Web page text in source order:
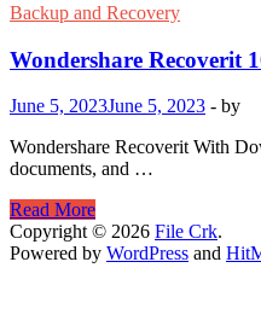
Backup and Recovery
Wondershare Recoverit
June 5, 2023June 5, 2023 - by
Wondershare Recoverit With
documents, and …
Wondershare
Recoverit
10.6.2.5
Read More
Copyright © 2026 File Crk.
Powered by WordPress and